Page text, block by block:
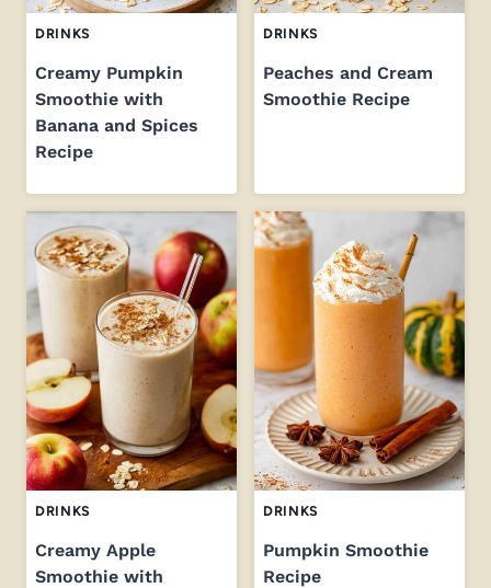
DRINKS
Creamy Pumpkin
Smoothie with
Banana and Spices
Recipe
DRINKS
Peaches and Cream
Smoothie Recipe
DRINKS
Creamy Apple
Smoothie with
DRINKS
Pumpkin Smoothie
Recipe